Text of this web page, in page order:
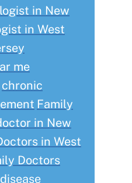
in New
in West
me
chronic
Family
in New
in West
Doctors